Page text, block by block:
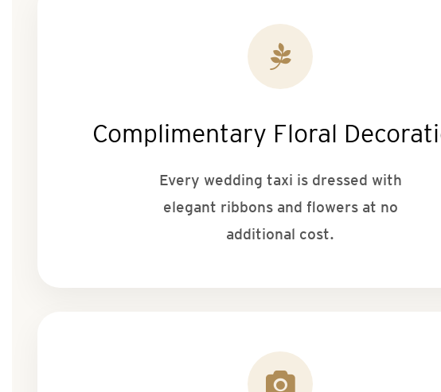
Complimentary Floral
Every wedding taxi is dressed with
elegant ribbons and flowers at no
additional cost.